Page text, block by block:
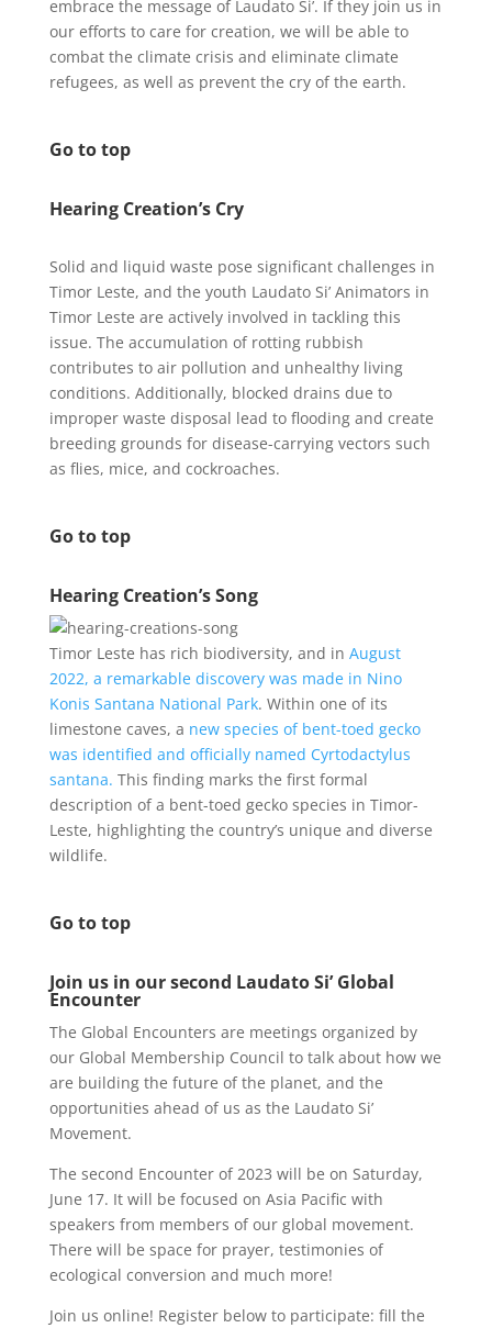
embrace the message of Laudato Si’. If they join us in
our efforts to care for creation, we will be able to
combat the climate crisis and eliminate climate
refugees, as well as prevent the cry of the earth.
Go to top
Hearing Creation’s Cry
Solid and liquid waste pose significant challenges in
Timor Leste, and the youth Laudato Si’ Animators in
Timor Leste are actively involved in tackling this
issue. The accumulation of rotting rubbish
contributes to air pollution and unhealthy living
conditions. Additionally, blocked drains due to
improper waste disposal lead to flooding and create
breeding grounds for disease-carrying vectors such
as flies, mice, and cockroaches.
Go to top
Hearing Creation’s Song
Timor Leste has rich biodiversity, and in August
2022, a remarkable discovery was made in Nino
Konis Santana National Park. Within one of its
limestone caves, a new species of bent-toed gecko
was identified and officially named Cyrtodactylus
santana. This finding marks the first formal
description of a bent-toed gecko species in Timor-
Leste, highlighting the country’s unique and diverse
wildlife.
Go to top
Join us in our second Laudato Si’ Global
Encounter
The Global Encounters are meetings organized by
our Global Membership Council to talk about how we
are building the future of the planet, and the
opportunities ahead of us as the Laudato Si’
Movement.
The second Encounter of 2023 will be on Saturday,
June 17. It will be focused on Asia Pacific with
speakers from members of our global movement.
There will be space for prayer, testimonies of
ecological conversion and much more!
Join us online! Register below to participate: fill the